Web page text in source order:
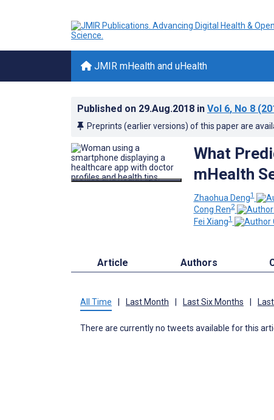
JMIR mHealth and uHealth
Published on 29.Aug.2018 in Vol 6, No 8
Preprints (earlier versions) of this paper are
What
mHealth
Zhaohua Deng1
Cong Ren2
Fei Xiang1
Article Authors
All Time Last Month Last Six Months
There are currently no tweets available for this